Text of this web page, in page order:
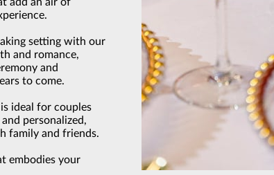
setting with our
and romance,
and
to come.
ideal for couples
personalized,
family and friends.
embodies your